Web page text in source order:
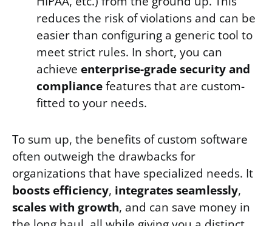
reduces the risk of violations and can be
easier than configuring a generic tool to
meet strict rules. In short, you can
achieve enterprise-grade security and
compliancefeatures that are custom-
fitted to your needs.
To sum up, the benefits of custom software
often outweigh the drawbacks for
organizations that have specialized needs. It
boosts efficiency, integrates seamlessly,
scales with growth, and can save money in